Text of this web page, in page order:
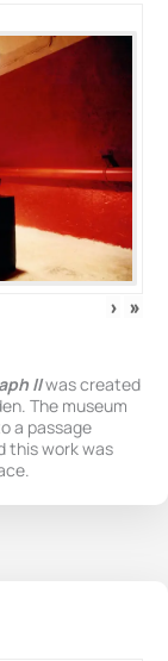
› »
IIwas created
The museum
a passage
this work was